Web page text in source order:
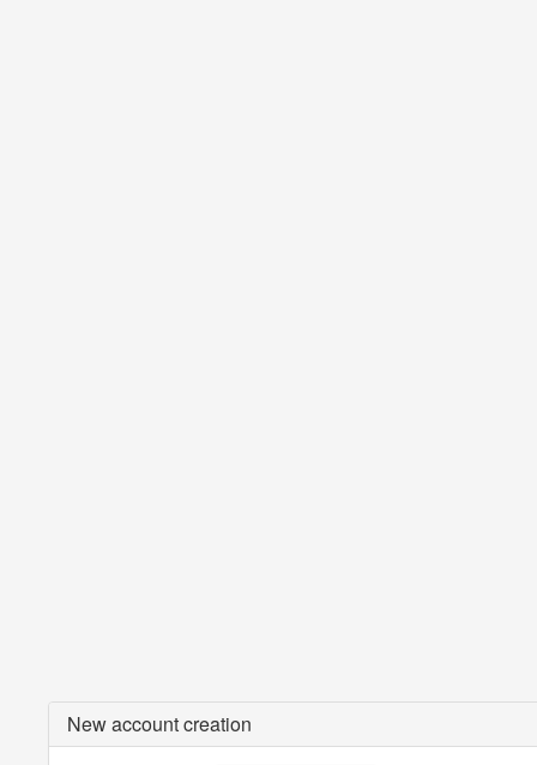
New account creation